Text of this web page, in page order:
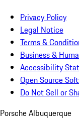
Privacy Policy
Legal Notice
Terms &
Business &
Accessibility
Open Source
Do Not Sell or
Porsche Albuquerque